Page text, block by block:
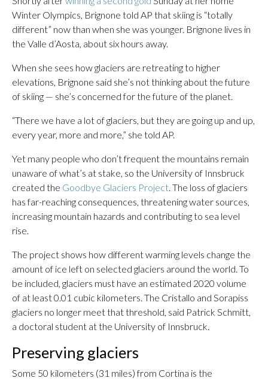
Winter Olympics, Brignone told AP that skiing is “totally
different” now than when she was younger. Brignone lives in
the Valle d’Aosta, about six hours away.
When she sees how glaciers are retreating to higher
elevations, Brignone said she’s not thinking about the future
of skiing — she’s concerned for the future of the planet.
“There we have a lot of glaciers, but they are going up and up,
every year, more and more,” she told AP.
Yet many people who don’t frequent the mountains remain
unaware of what’s at stake, so the University of Innsbruck
created the Goodbye Glaciers Project. The loss of glaciers
has far-reaching consequences, threatening water sources,
increasing mountain hazards and contributing to sea level
rise.
The project shows how different warming levels change the
amount of ice left on selected glaciers around the world. To
be included, glaciers must have an estimated 2020 volume
of at least 0.01 cubic kilometers. The Cristallo and Sorapiss
glaciers no longer meet that threshold, said Patrick Schmitt,
a doctoral student at the University of Innsbruck.
Preserving glaciers
Some 50 kilometers (31 miles) from Cortina is the